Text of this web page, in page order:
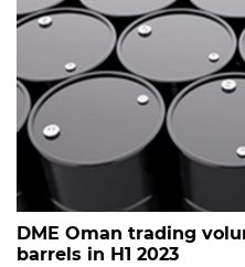
DME Oman trading
barrels in H1 2023